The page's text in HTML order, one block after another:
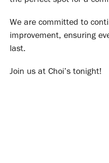
We are committed to
improvement, ensuring
last.
Join us at Choi’s tonight!